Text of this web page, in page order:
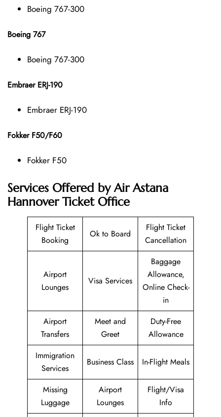
Boeing 767-300
Boeing 767
Boeing 767-300
Embraer ERJ-190
Embraer ERJ-190
Fokker F50/F60
Fokker F50
Services Offered by Air Astana
Hannover Ticket Office
Flight Ticket
Booking
Ok to Board
Flight Ticket
Cancellation
Airport
Lounges
Visa Services
Baggage
Allowance,
Online Check-
in
Airport
Transfers
Meet and
Greet
Duty-Free
Allowance
Immigration
Services
Business Class In-Flight Meals
Missing
Luggage
Airport
Lounges
Flight/Visa
Info